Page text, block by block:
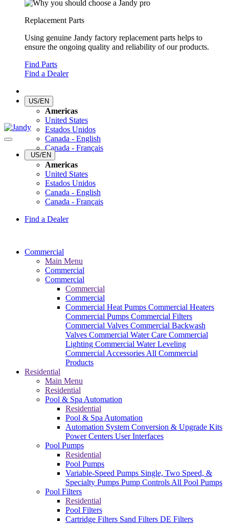
Replacement Parts
Using genuine Jandy factory replacement parts helps to
ensure the ongoing quality and reliability of our products.
Find Parts
Find a Dealer
US/EN
Americas
United States
Estados Unidos
Canada - English
Canada - Français
US/EN
Americas
United States
Estados Unidos
Canada - English
Canada - Français
Find a Dealer
Commercial
Main Menu
Commercial
Commercial
Commercial
Commercial
Commercial Heat Pumps Commercial Heaters
Commercial Pumps Commercial Filters
Commercial Valves Commercial Backwash
Valves Commercial Water Care Commercial
Lighting Commercial Water Leveling
Commercial Accessories All Commercial
Products
Residential
Main Menu
Residential
Pool & Spa Automation
Residential
Pool & Spa Automation
Automation System Conversion & Upgrade Kits
Power Centers User Interfaces
Pool Pumps
Residential
Pool Pumps
Variable-Speed Pumps Single, Two Speed, &
Specialty Pumps Pump Controls All Pool Pumps
Pool Filters
Residential
Pool Filters
Cartridge Filters Sand Filters DE Filters